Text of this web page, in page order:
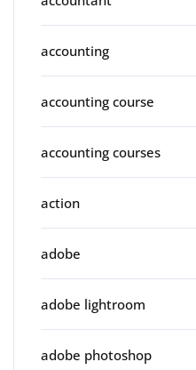
accounting
accounting course
accounting courses
action
adobe
adobe lightroom
adobe photoshop